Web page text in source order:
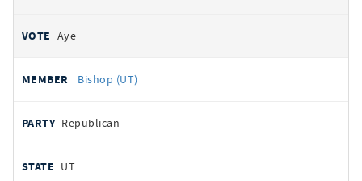
Aye
Bishop (UT)
Republican
UT